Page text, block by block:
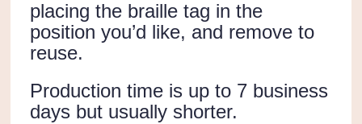
placing the braille tag in the
position you’d like, and remove to
reuse.
Production time is up to 7 business
days but usually shorter.